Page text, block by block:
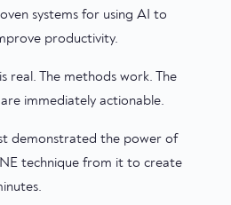
systems for using AI to
productivity.
real. The methods work. The
immediately actionable.
demonstrated the power of
technique from it to create